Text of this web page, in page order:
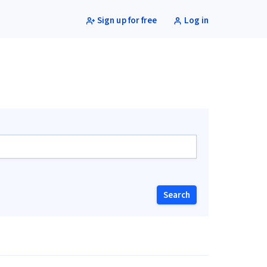
Sign up for free Log in
Search